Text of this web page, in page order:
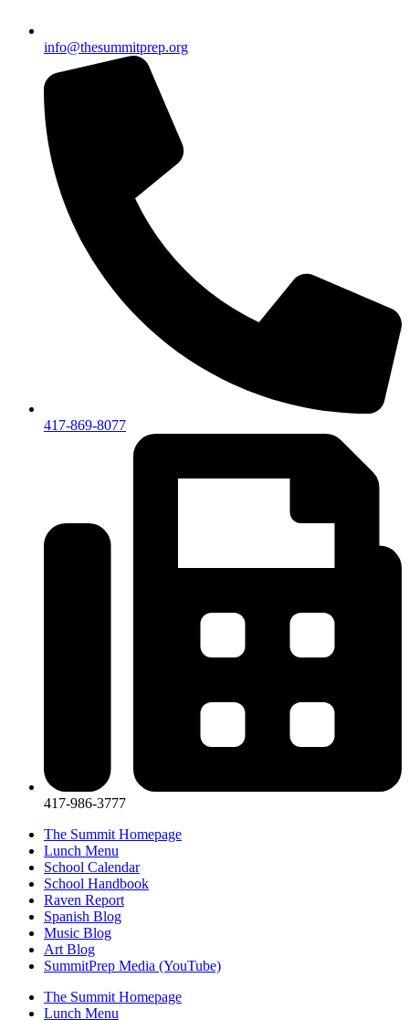
info@thesummitprep.org
417-869-8077
417-986-3777
The Summit Homepage
Lunch Menu
School Calendar
School Handbook
Raven Report
Spanish Blog
Music Blog
Art Blog
SummitPrep Media (YouTube)
The Summit Homepage
Lunch Menu